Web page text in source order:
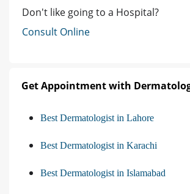
Don't like going to a Hospital?
Consult Online
Get Appointment with
Best Dermatologist in Lahore
Best Dermatologist in Karachi
Best Dermatologist in Islamabad